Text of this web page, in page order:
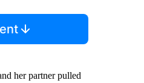
her partner pulled